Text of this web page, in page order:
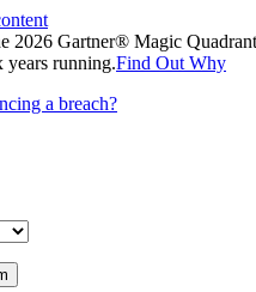
2026 Gartner® Magic
years running.Find Out Why
a breach?